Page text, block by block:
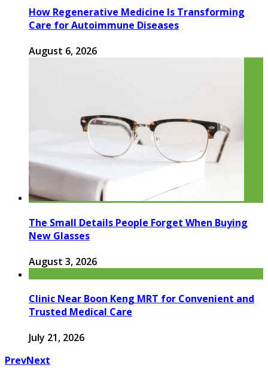
How Regenerative Medicine Is Transforming
Care for Autoimmune Diseases
August 6, 2026
The Small Details People Forget When Buying
New Glasses
August 3, 2026
Clinic Near Boon Keng MRT for Convenient and
Trusted Medical Care
July 21, 2026
PrevNext